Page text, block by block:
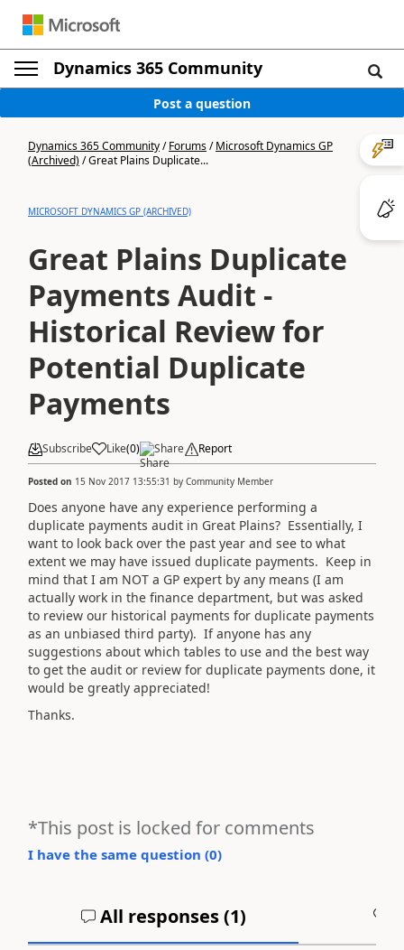
Dynamics 365 Community
Post a question
Dynamics 365 Community/Forums/Microsoft Dynamics GP
(Archived)/Great Plains Duplicate...
MICROSOFT DYNAMICS GP (ARCHIVED)
Great Plains Duplicate
Payments Audit -
Historical Review for
Potential Duplicate
Payments
Subscribe Like(0) Share Report
Posted on 15 Nov 2017 13:55:31 by Community Member
Does anyone have any experience performing a
duplicate payments audit in Great Plains? Essentially, I
want to look back over the past year and see to what
extent we may have issued duplicate payments. Keep in
mind that I am NOT a GP expert by any means (I am
actually work in the finance department, but was asked
to review our historical payments for duplicate payments
as an unbiased third party). If anyone has any
suggestions about which tables to use and the best way
to get the audit or review for duplicate payments done, it
would be greatly appreciated!
Thanks.
*This post is locked for comments
I have the same question (0)
All responses (1)